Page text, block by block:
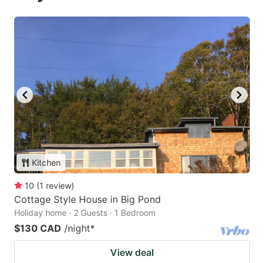
Kitchen
10 (1 review)
Cottage Style House in Big Pond
Holiday home · 2 Guests · 1 Bedroom
$130 CAD /night*
View deal